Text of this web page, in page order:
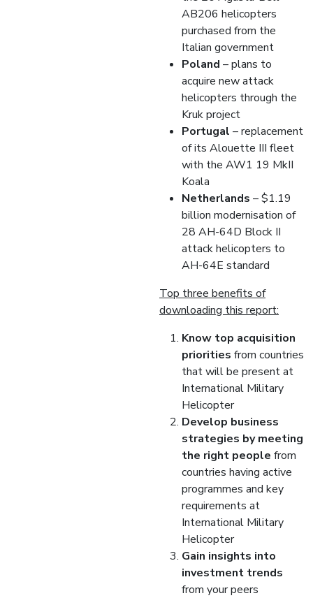
AB206 helicopters
purchased from the
Italian government
Poland – plans to
acquire new attack
helicopters through the
Kruk project
Portugal – replacement
of its Alouette III fleet
with the AW1 19 MkII
Koala
Netherlands – $1.19
billion modernisation of
28 AH-64D Block II
attack helicopters to
AH-64E standard
Top three benefits of
downloading this report:
Know top acquisition
priorities from countries
that will be present at
International Military
Helicopter
Develop business
strategies by meeting
the right people from
countries having active
programmes and key
requirements at
International Military
Helicopter
Gain insights into
investment trends
from your peers